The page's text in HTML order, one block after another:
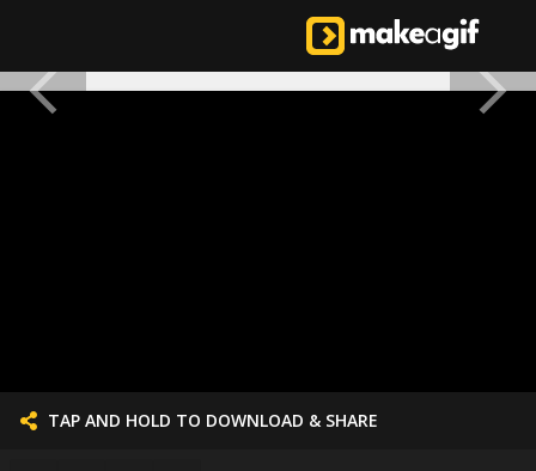
TAP AND HOLD TO DOWNLOAD & SHARE